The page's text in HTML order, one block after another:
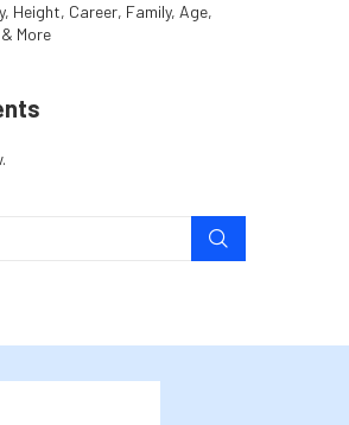
Height, Career, Family, Age,
More